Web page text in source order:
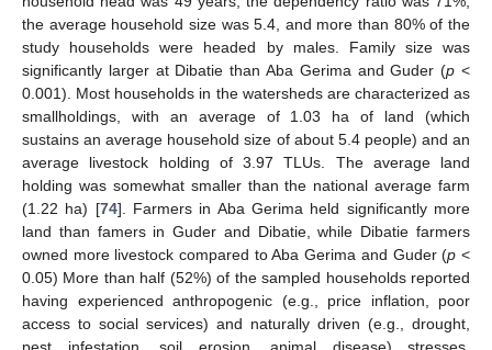
the average household size was 5.4, and more than 80% of the
study households were headed by males. Family size was
significantly larger at Dibatie than Aba Gerima and Guder (p <
0.001). Most households in the watersheds are characterized as
smallholdings, with an average of 1.03 ha of land (which
sustains an average household size of about 5.4 people) and an
average livestock holding of 3.97 TLUs. The average land
holding was somewhat smaller than the national average farm
(1.22 ha) [74]. Farmers in Aba Gerima held significantly more
land than famers in Guder and Dibatie, while Dibatie farmers
owned more livestock compared to Aba Gerima and Guder (p <
0.05) More than half (52%) of the sampled households reported
having experienced anthropogenic (e.g., price inflation, poor
access to social services) and naturally driven (e.g., drought,